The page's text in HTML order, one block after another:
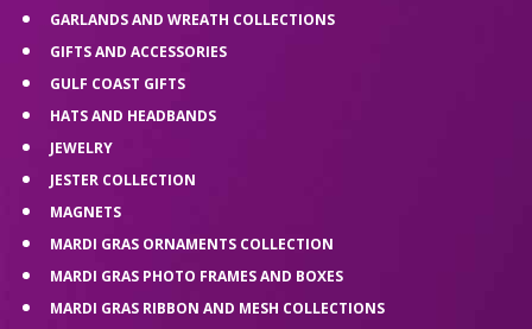
GARLANDS AND WREATH COLLECTIONS
GIFTS AND ACCESSORIES
GULF COAST GIFTS
HATS AND HEADBANDS
JEWELRY
JESTER COLLECTION
MAGNETS
MARDI GRAS ORNAMENTS COLLECTION
MARDI GRAS PHOTO FRAMES AND BOXES
MARDI GRAS RIBBON AND MESH COLLECTIONS